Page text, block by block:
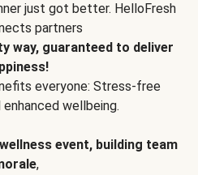
just got better. HelloFresh
partners
way, guaranteed to deliver
everyone: Stress-free
wellbeing.
wellness event, building team
,